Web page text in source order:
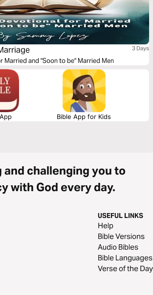
3 Days
Married and "Soon to be" Married Men
Bible App for Kids
and challenging you to
with God every day.
USEFUL LINKS
Help
Bible Versions
Audio Bibles
Bible Languages
Verse of the Day